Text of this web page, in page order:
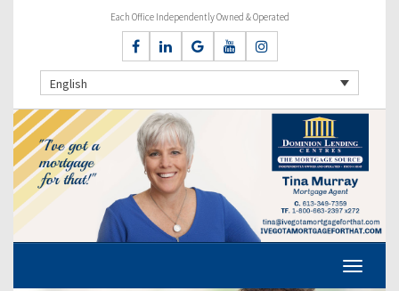
Each Office Independently Owned & Operated
English